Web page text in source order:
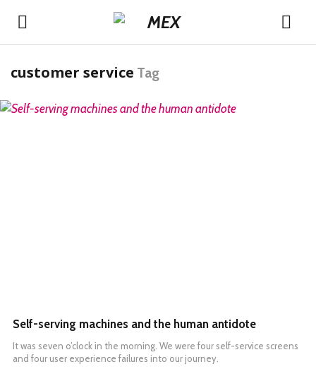
customer service Tag
READ MORE
Self-serving machines and the human antidote
It was seven o’clock in the morning. We were four self-service screens
and four user experience failures into our journey.